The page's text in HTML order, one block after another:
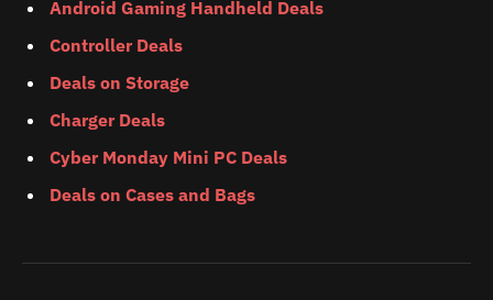
Android Gaming Handheld Deals
Controller Deals
Deals on Storage
Charger Deals
Cyber Monday Mini PC Deals
Deals on Cases and Bags